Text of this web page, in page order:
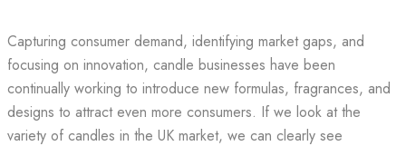
Capturing consumer demand, identifying market gaps, and
focusing on innovation, candle businesses have been
continually working to introduce new formulas, fragrances, and
designs to attract even more consumers. If we look at the
variety of candles in the UK market, we can clearly see